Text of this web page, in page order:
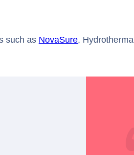
such as NovaSure,